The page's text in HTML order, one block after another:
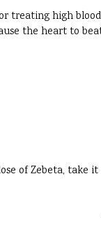
treating high
the heart to
of Zebeta, take